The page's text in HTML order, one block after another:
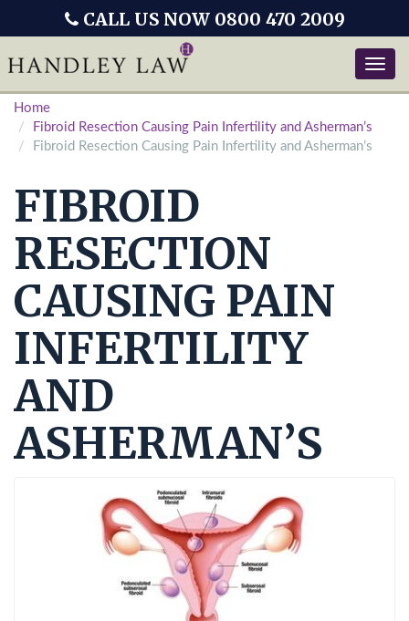
Toggle
CALL US NOW 0800 470 2009
Home
Fibroid Resection Causing Pain Infertility and Asherman’s
Fibroid Resection Causing Pain Infertility and Asherman’s
FIBROID
RESECTION
CAUSING PAIN
INFERTILITY
AND
ASHERMAN’S